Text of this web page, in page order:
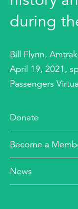
during
Bill Flynn,
April 19, 2021,
Passengers
Donate
Become a
News